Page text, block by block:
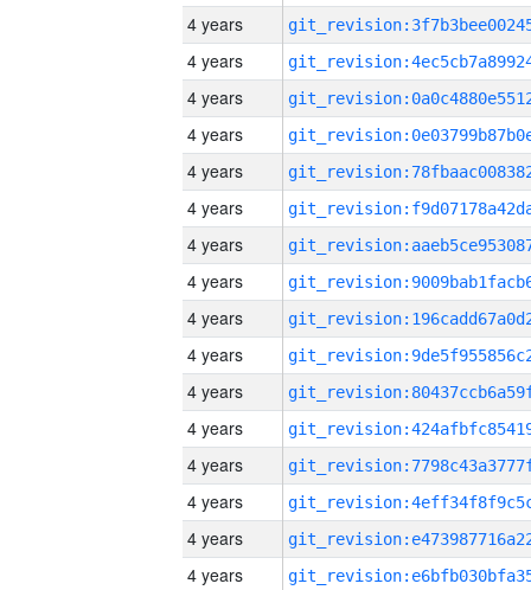
4 years
4 years
4 years
4 years
4 years
4 years
4 years
4 years
4 years
4 years
4 years
4 years
4 years
4 years
4 years
4 years